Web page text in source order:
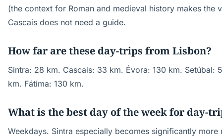
(the context for Roman and medieval history makes the
Cascais does not need a guide.
How far are these day-trips from Lisbon?
Sintra: 28 km. Cascais: 33 km. Évora: 130 km. Setúbal:
km. Fátima: 130 km.
What is the best day of the week for day-
Weekdays. Sintra especially becomes significantly more